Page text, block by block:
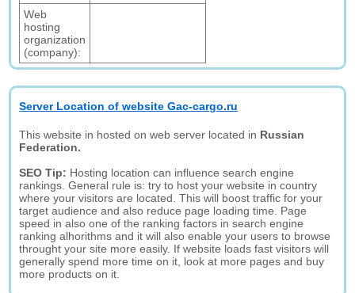
Web
hosting
organization
(company):
Server Location of website Gac-cargo.ru
This website in hosted on web server located in Russian
Federation.
SEO Tip: Hosting location can influence search engine
rankings. General rule is: try to host your website in country
where your visitors are located. This will boost traffic for your
target audience and also reduce page loading time. Page
speed in also one of the ranking factors in search engine
ranking alhorithms and it will also enable your users to browse
throught your site more easily. If website loads fast visitors will
generally spend more time on it, look at more pages and buy
more products on it.